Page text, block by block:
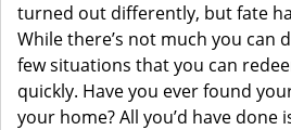
turned out differently, but fate
While there’s not much you can
few situations that you can
quickly. Have you ever found
your home? All you’d have done